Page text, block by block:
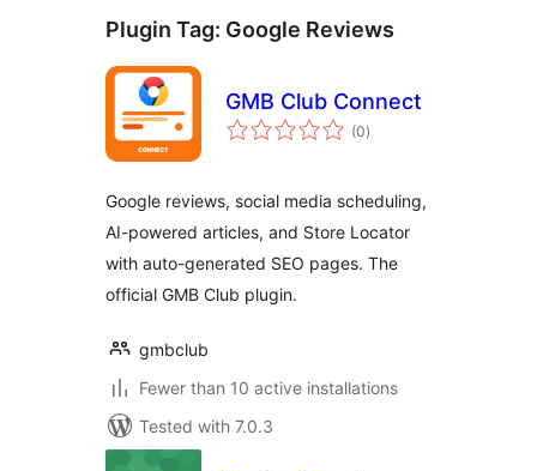
Plugin Tag: Google Reviews
GMB Club Connect
(0total
ratings
)
Google reviews, social media scheduling,
AI-powered articles, and Store Locator
with auto-generated SEO pages. The
official GMB Club plugin.
gmbclub
Fewer than 10 active installations
Tested with 7.0.3